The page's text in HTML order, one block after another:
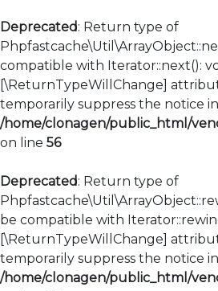
Deprecated: Return type of
compatible with Iterator::next():
[\ReturnTypeWillChange]
temporarily suppress the notice in
/home/clonagen/public_html/
on line 56
Deprecated: Return type of
be compatible with
[\ReturnTypeWillChange]
temporarily suppress the notice in
/home/clonagen/public_html/